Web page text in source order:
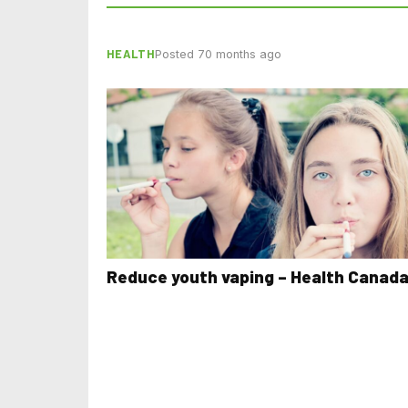
HEALTHPosted 70 months ago
Reduce youth vaping – Health Canada